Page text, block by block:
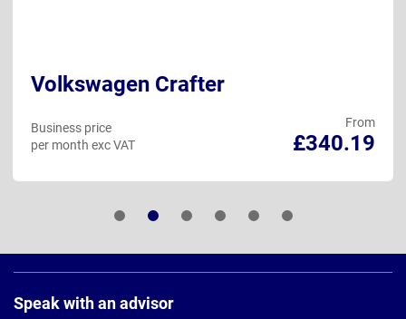
Volkswagen Crafter
From
£340.19
Business price
per month exc VAT
Footer
Speak with an advisor